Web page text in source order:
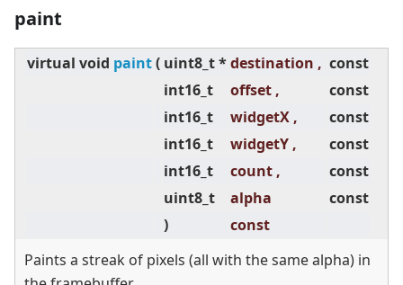
paint
virtual void paint( uint8_t *destination , const
int16_t
offset ,
const
int16_t
widgetX ,
const
int16_t
widgetY ,
const
int16_t
count ,
const
uint8_t
alpha
const
)
const
Paints a streak of pixels (all with the same alpha) in